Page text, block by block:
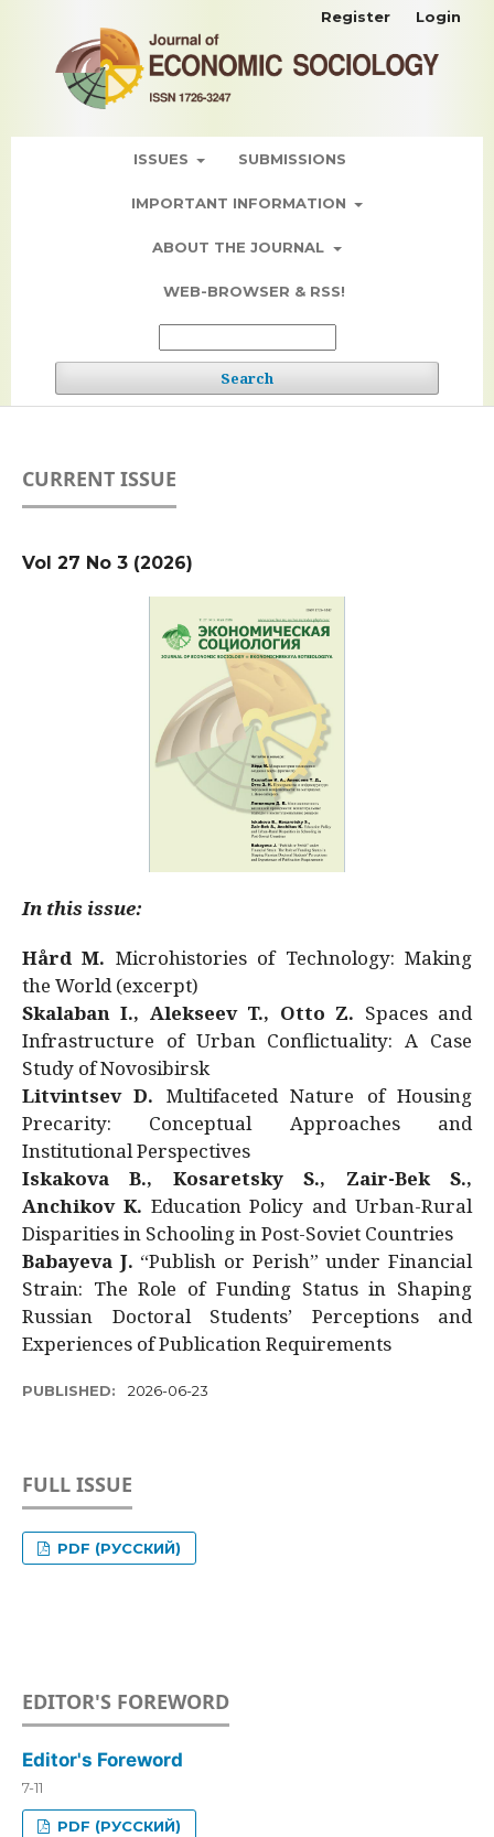
ISSUES SUBMISSIONS
IMPORTANT INFORMATION
ABOUT THE JOURNAL
WEB-BROWSER & RSS!
Search
Register Login
CURRENT ISSUE
Vol 27 No 3 (2026)
In this issue:
Hård M. Microhistories of Technology: Making
the World (excerpt)
Skalaban I., Alekseev T., Otto Z. Spaces and
Infrastructure of Urban Conflictuality: A Case
Study of Novosibirsk
Litvintsev D. Multifaceted Nature of Housing
Precarity: Conceptual Approaches and
Institutional Perspectives
Iskakova B., Kosaretsky S., Zair-Bek S.,
Anchikov K. Education Policy and Urban-Rural
Disparities in Schooling in Post-Soviet Countries
Babayeva J. “Publish or Perish” under Financial
Strain: The Role of Funding Status in Shaping
Russian Doctoral Students’ Perceptions and
Experiences of Publication Requirements
PUBLISHED: 2026-06-23
FULL ISSUE
PDF (РУССКИЙ)
EDITOR'S FOREWORD
Editor's Foreword
7-11
PDF (РУССКИЙ)